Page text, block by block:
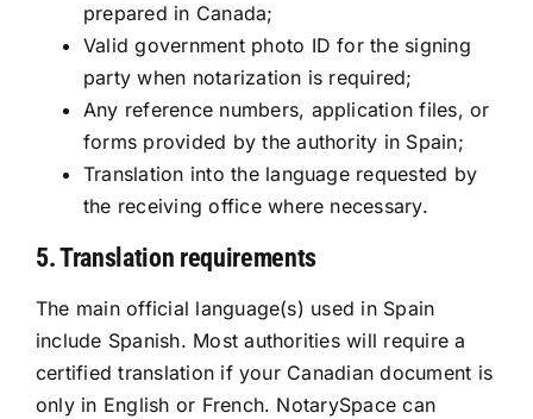
prepared in Canada;
Valid government photo ID for the signing
party when notarization is required;
Any reference numbers, application files, or
forms provided by the authority in Spain;
Translation into the language requested by
the receiving office where necessary.
5. Translation requirements
The main official language(s) used in Spain
include Spanish. Most authorities will require a
certified translation if your Canadian document is
only in English or French. NotarySpace can